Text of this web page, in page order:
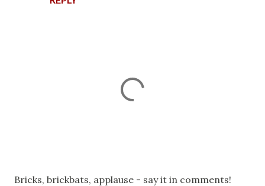
P
Bricks, brickbats, applause - say it in comments!